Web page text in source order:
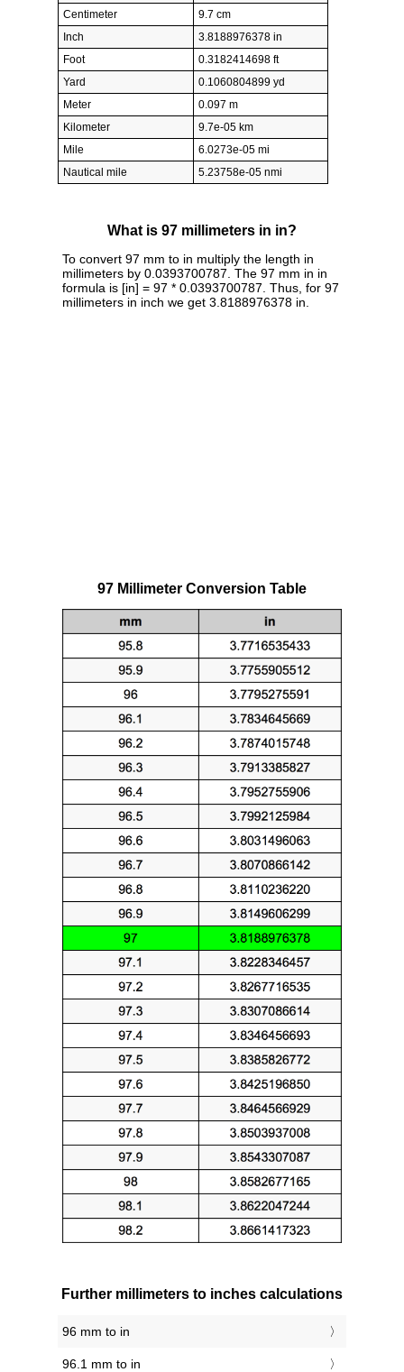
Centimeter
9.7 cm
Inch
3.8188976378 in
Foot
0.3182414698 ft
Yard
0.1060804899 yd
Meter
0.097 m
Kilometer
9.7e-05 km
Mile
6.0273e-05 mi
Nautical mile
5.23758e-05 nmi
What is 97 millimeters in in?
To convert 97 mm to in multiply the length in
millimeters by 0.0393700787. The 97 mm in in
formula is [in] = 97 * 0.0393700787. Thus, for 97
millimeters in inch we get 3.8188976378 in.
97 Millimeter Conversion Table
Further millimeters to inches calculations
96 mm to in
96.1 mm to in